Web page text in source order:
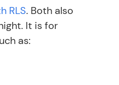
RLS. Both also
It is for
as: